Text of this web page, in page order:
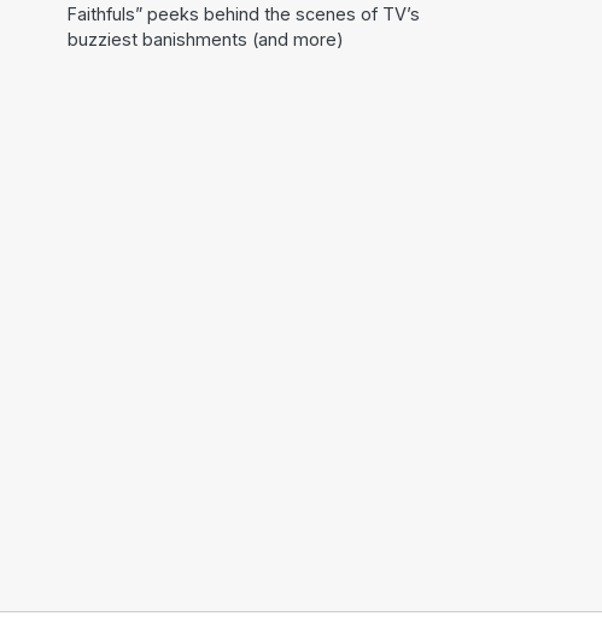
Faithfuls” peeks behind the scenes of TV’s
buzziest banishments (and more)